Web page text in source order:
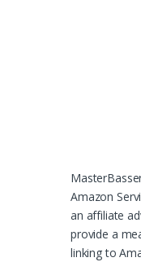
Amazon
an affiliate
provide a
linking to